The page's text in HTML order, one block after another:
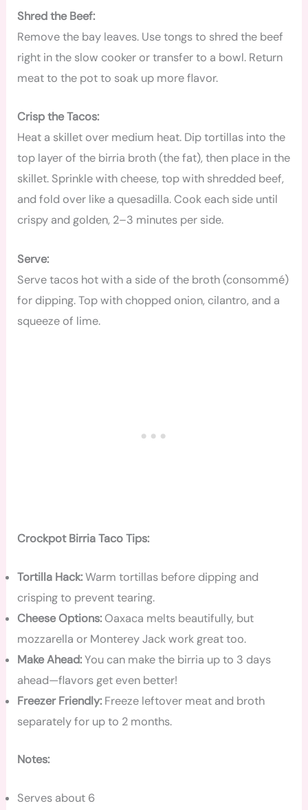
Shred the Beef:
Remove the bay leaves. Use tongs to shred the beef
right in the slow cooker or transfer to a bowl. Return
meat to the pot to soak up more flavor.
Crisp the Tacos:
Heat a skillet over medium heat. Dip tortillas into the
top layer of the birria broth (the fat), then place in the
skillet. Sprinkle with cheese, top with shredded beef,
and fold over like a quesadilla. Cook each side until
crispy and golden, 2–3 minutes per side.
Serve:
Serve tacos hot with a side of the broth (consommé)
for dipping. Top with chopped onion, cilantro, and a
squeeze of lime.
Crockpot Birria Taco Tips:
Tortilla Hack:Warm tortillas before dipping and
crisping to prevent tearing.
Cheese Options: Oaxaca melts beautifully, but
mozzarella or Monterey Jack work great too.
Make Ahead:You can make the birria up to 3 days
ahead—flavors get even better!
Freezer Friendly: Freeze leftover meat and broth
separately for up to 2 months.
Notes:
Serves about 6